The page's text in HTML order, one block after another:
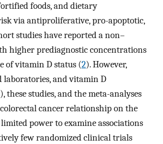
foods, and dietary
via antiproliferative, pro-apoptotic,
studies have reported a non–
higher prediagnostic concentrations
of vitamin D status (2). However,
laboratories, and vitamin D
), these studies, and the meta-analyses
cancer relationship on the
power to examine associations
few randomized clinical trials